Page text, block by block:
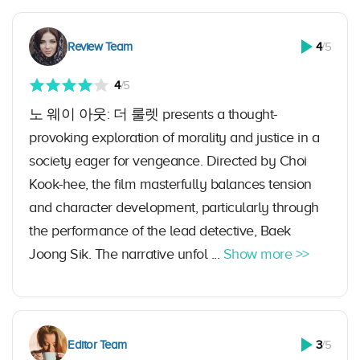
Review Team 4/5
4/5
노 웨이 아웃: 더 룰렛 presents a thought-
provoking exploration of morality and justice in a
society eager for vengeance. Directed by Choi
Kook-hee, the film masterfully balances tension
and character development, particularly through
the performance of the lead detective, Baek
Joong Sik. The narrative unfol ... Show more >>
Editor Team 3/5